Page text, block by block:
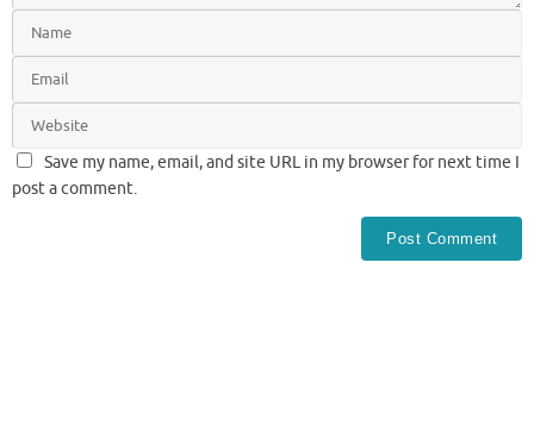
Save my name, email, and site URL in my browser for next time I
post a comment.